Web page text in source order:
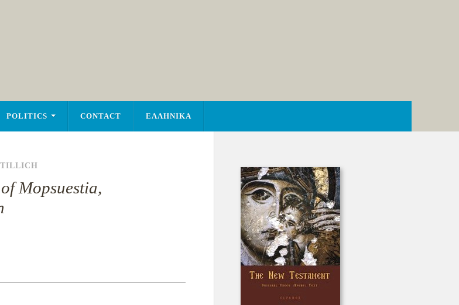
POLITICS CONTACT ΕΛΛΗΝΙΚΑ
TILLICH
Mopsuestia,